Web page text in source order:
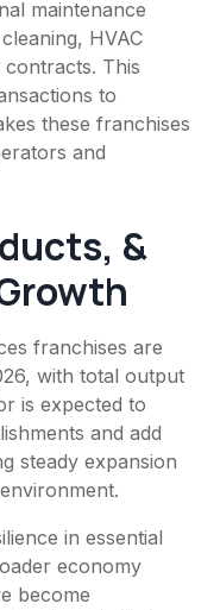
maintenance
HVAC
This
to
these franchises
and
&
franchises are
with total output
is expected to
and add
steady expansion
in essential
economy
become